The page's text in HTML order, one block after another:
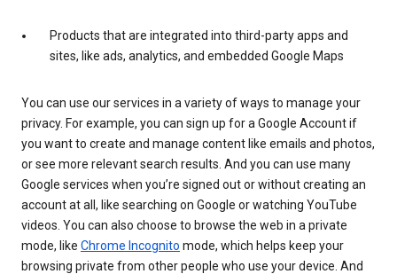
Products that are integrated into third-party apps and
sites, like ads, analytics, and embedded Google Maps
You can use our services in a variety of ways to manage your
privacy. For example, you can sign up for a Google Account if
you want to create and manage content like emails and photos,
or see more relevant search results. And you can use many
Google services when you’re signed out or without creating an
account at all, like searching on Google or watching YouTube
videos. You can also choose to browse the web in a private
mode, like Chrome Incognito mode, which helps keep your
browsing private from other people who use your device. And